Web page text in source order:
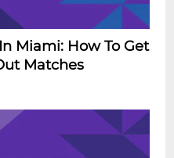
Miami: How To Get
Matches